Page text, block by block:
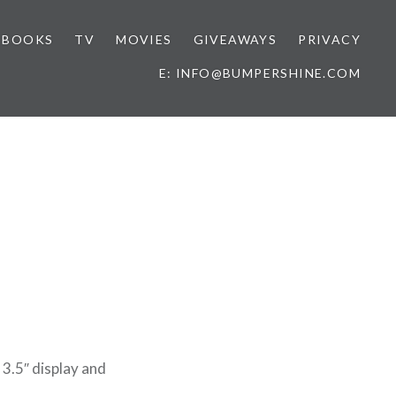
BOOKS TV MOVIES GIVEAWAYS PRIVACY
E: INFO@BUMPERSHINE.COM
display and